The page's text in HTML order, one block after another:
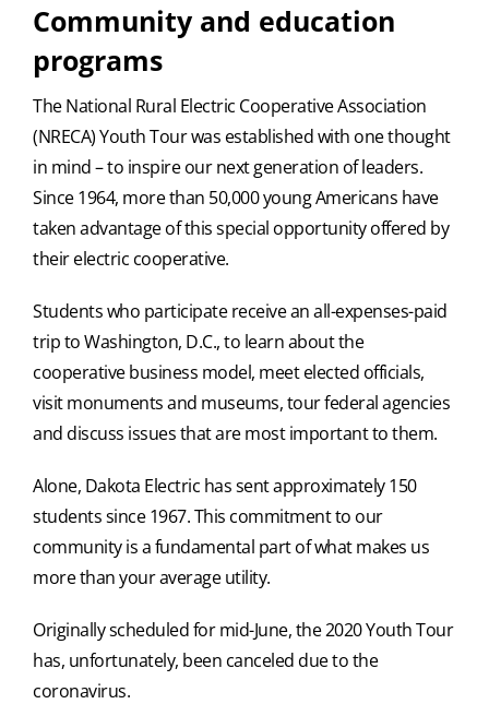
Community and education
programs
The National Rural Electric Cooperative Association
(NRECA) Youth Tour was established with one thought
in mind – to inspire our next generation of leaders.
Since 1964, more than 50,000 young Americans have
taken advantage of this special opportunity offered by
their electric cooperative.
Students who participate receive an all-expenses-paid
trip to Washington, D.C., to learn about the
cooperative business model, meet elected officials,
visit monuments and museums, tour federal agencies
and discuss issues that are most important to them.
Alone, Dakota Electric has sent approximately 150
students since 1967. This commitment to our
community is a fundamental part of what makes us
more than your average utility.
Originally scheduled for mid-June, the 2020 Youth Tour
has, unfortunately, been canceled due to the
coronavirus.